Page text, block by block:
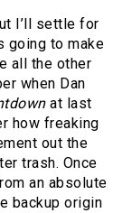
I’ll settle for
going to make
all the other
when Dan
at last
how freaking
out the
trash. Once
an absolute
backup origin